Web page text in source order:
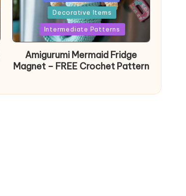
in
Decorative Items
Intermediate Patterns
Amigurumi Mermaid Fridge
Magnet – FREE Crochet Pattern